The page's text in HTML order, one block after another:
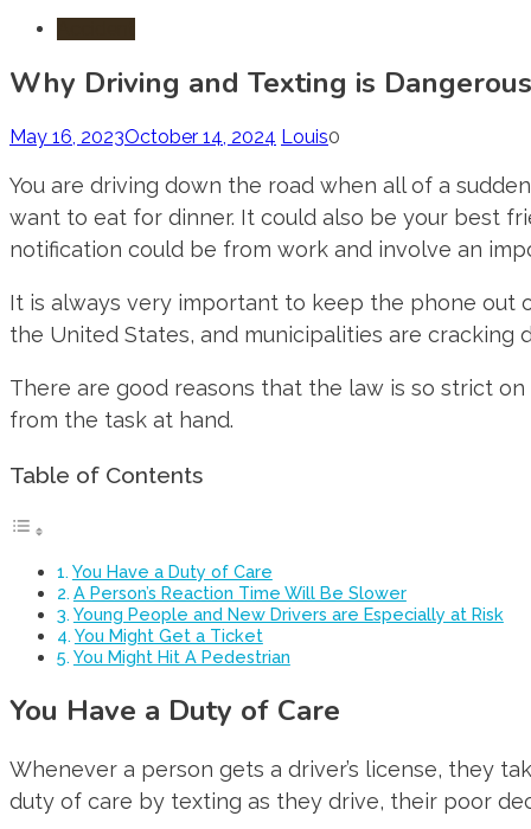
Why Driving and Texting is Dangerous
May 16, 2023October 14, 2024 Louis0
You are driving down the road when all of a
want to eat for dinner. It could also be your best
notification could be from work and involve an
It is always very important to keep the phone out
the United States, and municipalities are cracking
There are good reasons that the law is so strict
from the task at hand.
Table of Contents
You Have a Duty of Care
A Person’s Reaction Time Will Be Slower
Young People and New Drivers are Especially at Risk
You Might Get a Ticket
You Might Hit A Pedestrian
You Have a Duty of Care
Whenever a person gets a driver’s license, they
duty of care by texting as they drive, their poor